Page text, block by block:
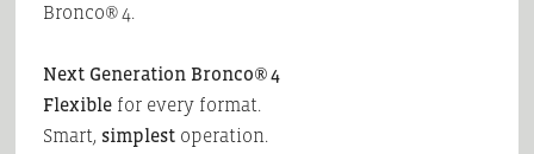
Bronco® 4.
Next Generation Bronco® 4
Flexible for every format.
Smart, simplest operation.